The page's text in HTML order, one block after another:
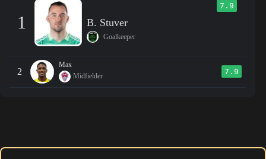
1
7.9
B. Stuver
Goalkeeper
2
Max
Midfielder
7.9